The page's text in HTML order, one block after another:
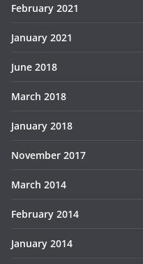
February 2021
January 2021
June 2018
March 2018
January 2018
November 2017
March 2014
February 2014
January 2014